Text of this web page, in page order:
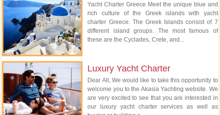
Yacht Charter Greece Meet the unique blue and
rich culture of the Greek islands with yacht
charter Greece. The Greek Islands consist of 7
different island groups. The most famous of
these are the Cyclades, Crete, and...
Luxury Yacht Charter
Dear All, We would like to take this opportunity to
welcome you to the Akasia Yachting website. We
are very excited to see that you are interested in
our luxury yacht charter services as well as